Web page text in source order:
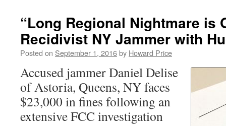
“Long Regional Nightmare is
Recidivist NY Jammer with
Posted on September 1, 2016by Howard Price
Accused jammer Daniel Delise
of Astoria, Queens, NY faces
$23,000 in fines following an
extensive FCC investigation